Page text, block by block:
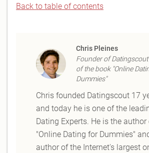
Back to table of contents
Chris Pleines
Founder of
of the book "Online
Dummies"
Chris founded Datingscout 17
and today he is one of the
Dating Experts. He is the
"Online Dating for Dummies"
author of the Internet's largest